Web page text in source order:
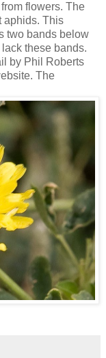
flowers. The
aphids. This
two bands below
these bands.
by Phil Roberts
The